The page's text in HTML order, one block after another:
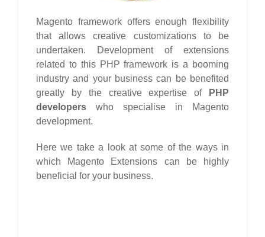
Magento framework offers enough flexibility
that allows creative customizations to be
undertaken. Development of extensions
related to this PHP framework is a booming
industry and your business can be benefited
greatly by the creative expertise of
PHP
developers who specialise in Magento
development.
Here we take a look at some of the ways in
which Magento Extensions can be highly
beneficial for your business.